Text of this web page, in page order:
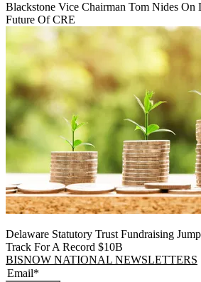
Blackstone Vice Chairman Tom Nides On
Future Of CRE
Delaware Statutory Trust Fundraising
Track For A Record $10B
BISNOW NATIONAL NEWSLETTERS